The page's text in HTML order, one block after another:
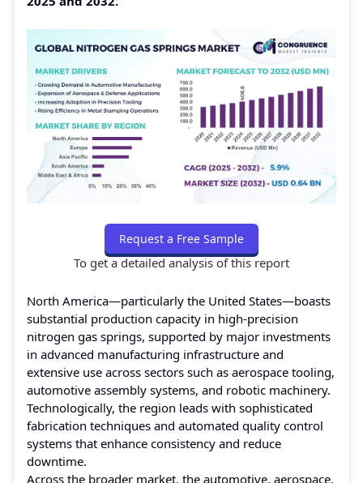
Request a Free Sample
To get a detailed analysis of this report
North America—particularly the United States—boasts
substantial production capacity in high-precision
nitrogen gas springs, supported by major investments
in advanced manufacturing infrastructure and
extensive use across sectors such as aerospace tooling,
automotive assembly systems, and robotic machinery.
Technologically, the region leads with sophisticated
fabrication techniques and automated quality control
systems that enhance consistency and reduce
downtime.
Across the broader market, the automotive, aerospace,